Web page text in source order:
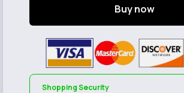
Buy now
Shopping Security